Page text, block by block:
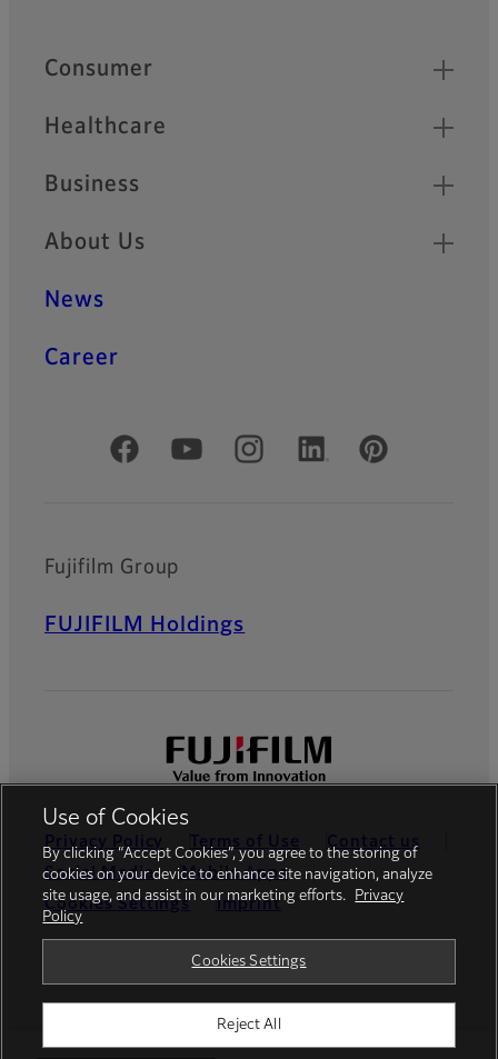
Quick Links
Consumer
Healthcare
Business
About Us
News
Career
Official Social Media Accounts
Fujifilm Group
FUJIFILM Holdings
Privacy Policy Terms of Use
Contact us
Social Media
Mobile Apps
Cookies Settings
Imprint
© FUJIFILM Europe GmbH
Use of Cookies
By clicking “Accept Cookies”, you agree to the storing of
cookies on your device to enhance site navigation, analyze
site usage, and assist in our marketing efforts.
Privacy
Policy
Cookies Settings
Reject All